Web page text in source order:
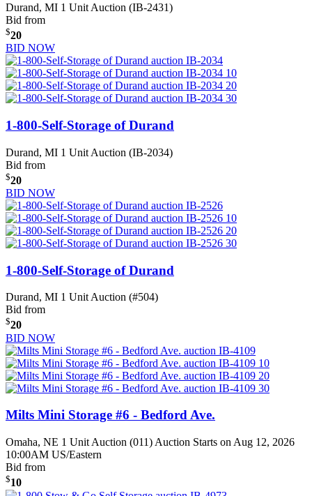
Durand, MI 1 Unit Auction (IB-2431)
Bid from
$20
BID NOW
1-800-Self-Storage of Durand
Durand, MI 1 Unit Auction (IB-2034)
Bid from
$20
BID NOW
1-800-Self-Storage of Durand
Durand, MI 1 Unit Auction (#504)
Bid from
$20
BID NOW
Milts Mini Storage #6 - Bedford Ave.
Omaha, NE 1 Unit Auction (011) Auction Starts on Aug 12, 2026
10:00AM US/Eastern
Bid from
$10